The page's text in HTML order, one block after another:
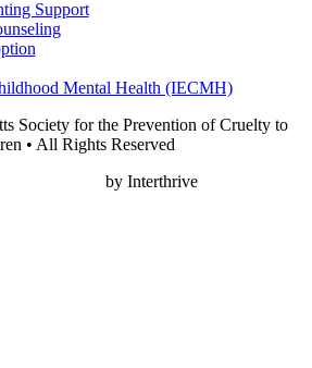
Support
Mental Health (IECMH)
Society for the Prevention of Cruelty to
• All Rights Reserved
by Interthrive